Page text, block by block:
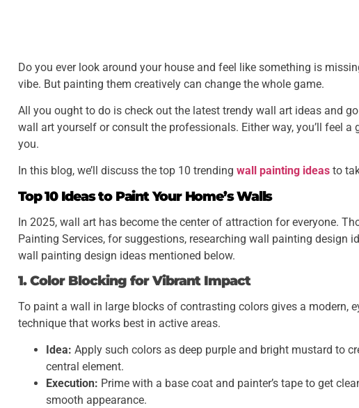
Do you ever look around your house and feel like something is
vibe. But painting them creatively can change the whole game.
All you ought to do is check out the latest trendy wall art ideas and
wall art yourself or consult the professionals. Either way, you’ll feel
you.
In this blog, we’ll discuss the top 10 trending wall painting ideas to
Top 10 Ideas to Paint Your Home’s Walls
In 2025, wall art has become the center of attraction for everyone.
Painting Services, for suggestions, researching wall painting design
wall painting design ideas mentioned below.
1. Color Blocking for Vibrant Impact
To paint a wall in large blocks of contrasting colors gives a modern,
technique that works best in active areas.
Idea: Apply such colors as deep purple and bright mustard to
central element.
Execution: Prime with a base coat and painter’s tape to get
smooth appearance.